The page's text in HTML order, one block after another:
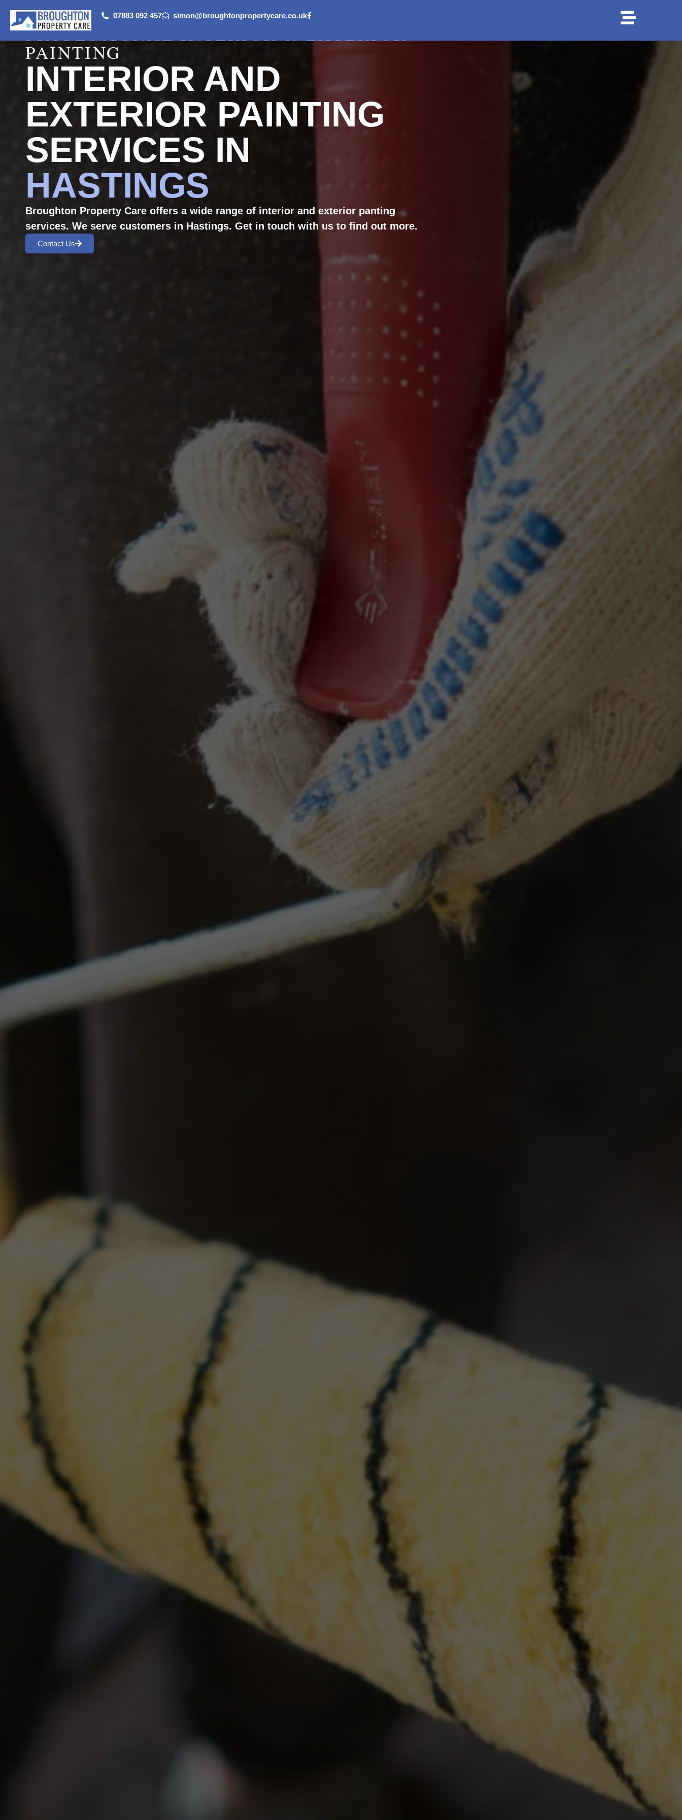
07883 092 457 simon@broughtonpropertycare.co.uk
PROFESSIONAL INTERIOR & EXTERIOR
PAINTING
INTERIOR AND
EXTERIOR PAINTING
SERVICES IN
HASTINGS
Broughton Property Care offers a wide range of interior and exterior panting
services. We serve customers in Hastings. Get in touch with us to find out more.
Contact Us